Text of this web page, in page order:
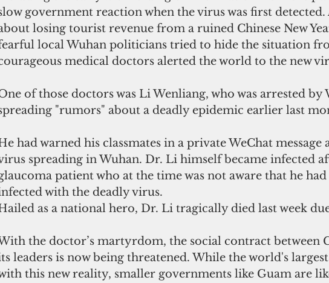
government reaction when the virus was first
losing tourist revenue from a ruined Chinese New
local Wuhan politicians tried to hide the situation
medical doctors alerted the world to the new
of those doctors was Li Wenliang, who was arrested
"rumors" about a deadly epidemic earlier last
had warned his classmates in a private WeChat message
spreading in Wuhan. Dr. Li himself became infected
patient who at the time was not aware that he
with the deadly virus.
as a national hero, Dr. Li tragically died last week
the doctor’s martyrdom, the social contract between
leaders is now being threatened. While the world's
this new reality, smaller governments like Guam are